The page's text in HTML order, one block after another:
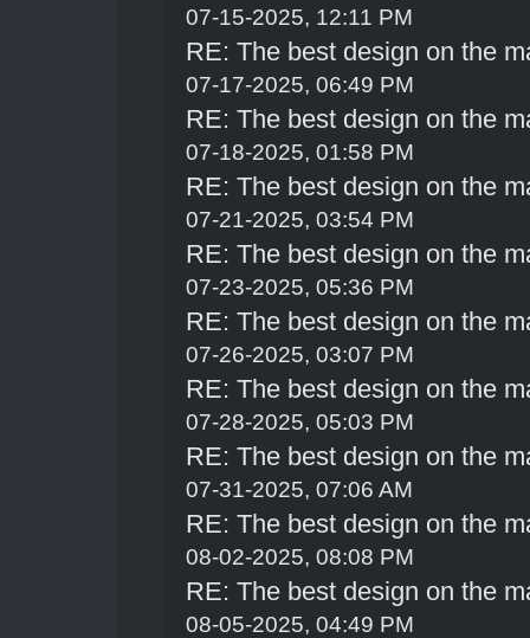
07-15-2025, 12:11 PM
RE: The best design on the
07-17-2025, 06:49 PM
RE: The best design on the
07-18-2025, 01:58 PM
RE: The best design on the
07-21-2025, 03:54 PM
RE: The best design on the
07-23-2025, 05:36 PM
RE: The best design on the
07-26-2025, 03:07 PM
RE: The best design on the
07-28-2025, 05:03 PM
RE: The best design on the
07-31-2025, 07:06 AM
RE: The best design on the
08-02-2025, 08:08 PM
RE: The best design on the
08-05-2025, 04:49 PM